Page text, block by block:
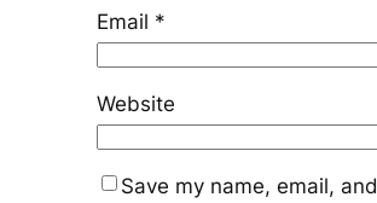
Email *
Website
Save my name, email, and